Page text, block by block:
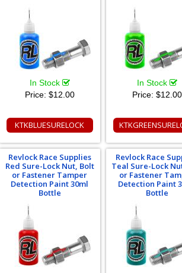
In Stock
Price: $12.00
KTKBLUESURELOCK
In Stock
Price: $12.00
Revlock Race Supplies
Red Sure-Lock Nut, Bolt
or Fastener Tamper
Detection Paint 30ml
Bottle
Revlock Race
Teal Sure-Lock
or Fastener
Detection Paint
Bottle